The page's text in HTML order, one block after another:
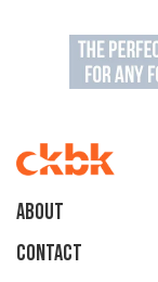
About
Contact